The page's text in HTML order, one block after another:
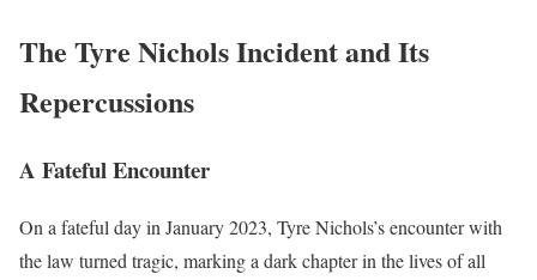
The Tyre Nichols Incident and Its
Repercussions
A Fateful Encounter
On a fateful day in January 2023, Tyre Nichols’s encounter with
the law turned tragic, marking a dark chapter in the lives of all